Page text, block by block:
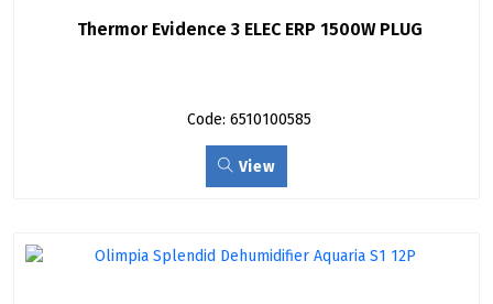
Thermor Evidence 3 ELEC ERP 1500W PLUG
Code: 6510100585
View